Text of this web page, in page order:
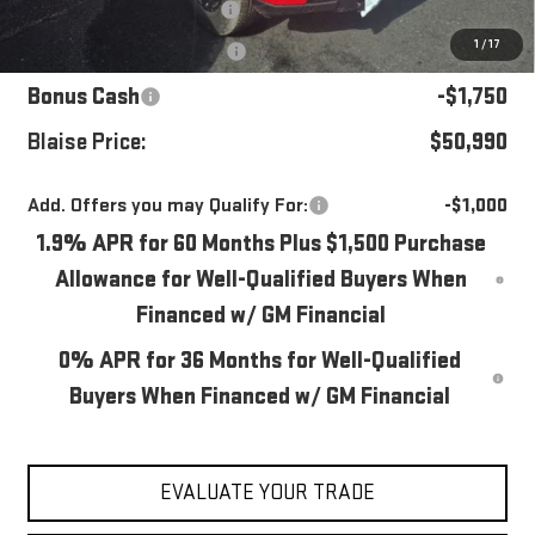
1 / 17
Documentation Fee
Purchase Allowance
-$1,750
Bonus Cash
-$1,750
Blaise Price:
$50,990
Add. Offers you may Qualify For: -$1,000
1.9% APR for 60 Months Plus $1,500 Purchase
Allowance for Well-Qualified Buyers When
Financed w/ GM Financial
0% APR for 36 Months for Well-Qualified
Buyers When Financed w/ GM Financial
EVALUATE YOUR TRADE